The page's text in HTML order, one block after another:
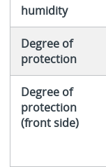
humidity
Degree of
protection
Degree of
protection
(front side)